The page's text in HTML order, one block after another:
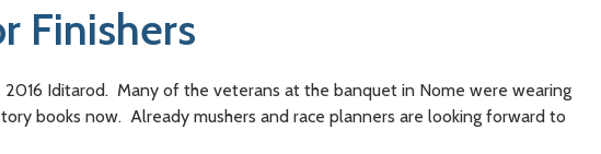
Finishers
Iditarod. Many of the veterans at the banquet in Nome were wearing
books now. Already mushers and race planners are looking forward to